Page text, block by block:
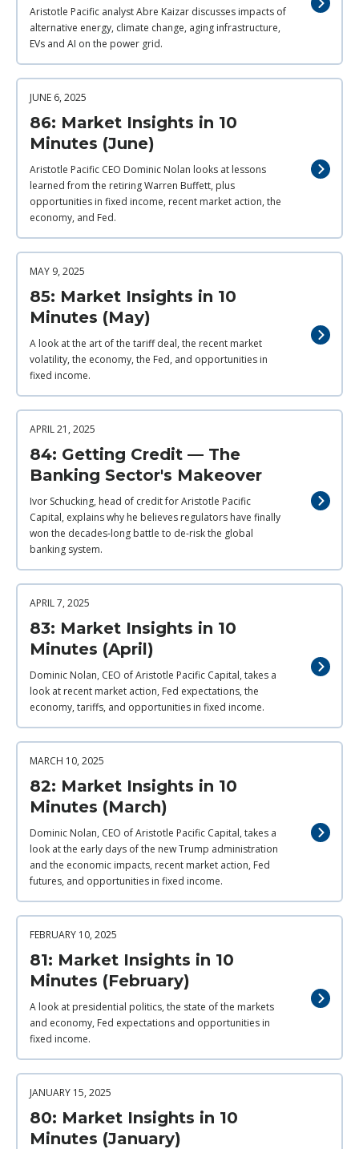
Aristotle Pacific analyst Abre Kaizar discusses impacts of
alternative energy, climate change, aging infrastructure,
EVs and AI on the power grid.
JUNE 6, 2025
86: Market Insights in 10
Minutes (June)
Aristotle Pacific CEO Dominic Nolan looks at lessons
learned from the retiring Warren Buffett, plus
opportunities in fixed income, recent market action, the
economy, and Fed.
MAY 9, 2025
85: Market Insights in 10
Minutes (May)
A look at the art of the tariff deal, the recent market
volatility, the economy, the Fed, and opportunities in
fixed income.
APRIL 21, 2025
84: Getting Credit — The
Banking Sector's Makeover
Ivor Schucking, head of credit for Aristotle Pacific
Capital, explains why he believes regulators have finally
won the decades-long battle to de-risk the global
banking system.
APRIL 7, 2025
83: Market Insights in 10
Minutes (April)
Dominic Nolan, CEO of Aristotle Pacific Capital, takes a
look at recent market action, Fed expectations, the
economy, tariffs, and opportunities in fixed income.
MARCH 10, 2025
82: Market Insights in 10
Minutes (March)
Dominic Nolan, CEO of Aristotle Pacific Capital, takes a
look at the early days of the new Trump administration
and the economic impacts, recent market action, Fed
futures, and opportunities in fixed income.
FEBRUARY 10, 2025
81: Market Insights in 10
Minutes (February)
A look at presidential politics, the state of the markets
and economy, Fed expectations and opportunities in
fixed income.
JANUARY 15, 2025
80: Market Insights in 10
Minutes (January)